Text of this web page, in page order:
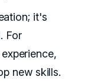
it's
For
new skills.